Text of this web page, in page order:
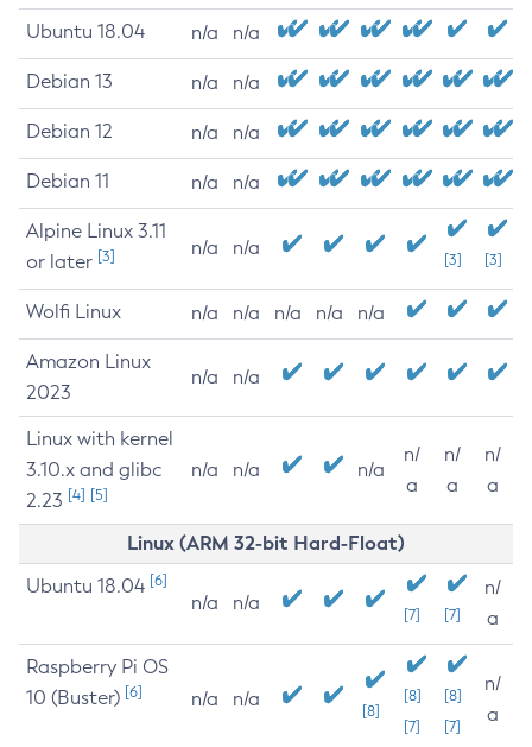
Ubuntu 18.04 n/a n/a
Debian 13 n/a n/a
Debian 12 n/a n/a
Debian 11 n/a n/a
Alpine Linux 3.11
or later [3] n/a n/a
[3] [3]
Wolfi Linux n/a n/a n/a n/a n/a
Amazon Linux
2023
n/a n/a
Linux with kernel
3.10.x and glibc
2.23 [4] [5]
n/a n/a n/a
n/
a
n/
a
n/
a
Linux (ARM 32-bit Hard-Float)
Ubuntu 18.04 [6]
n/a n/a
[7] [7]
n/
a
Raspberry Pi OS
10 (Buster) [6] n/a n/a
[8]
[8]
[7]
[8]
[7]
n/
a